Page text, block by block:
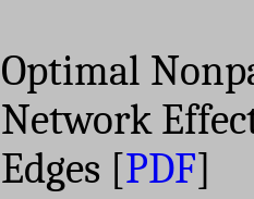
Optimal
Network
Edges [PDF]